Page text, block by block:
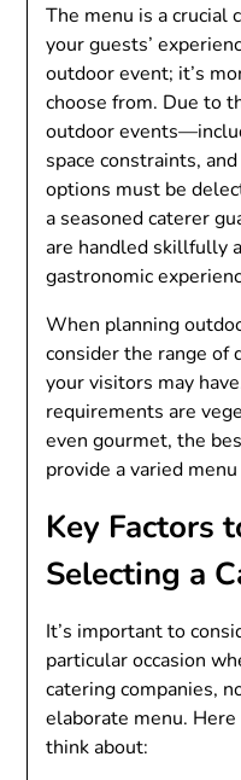
The menu is a crucial
your guests’
outdoor event; it’s
choose from. Due to
outdoor
space constraints,
options must be
a seasoned caterer
are handled skillfully
gastronomic
When planning
consider the range of
your visitors may
requirements are
even gourmet, the
provide a varied
Key Factors
Selecting a
It’s important to
particular occasion
catering companies,
elaborate menu.
think about: